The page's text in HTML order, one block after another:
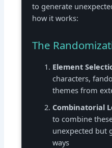
to generate
how it works:
The
Element
characters,
themes from
Combinatorial
to combine
unexpected but
ways